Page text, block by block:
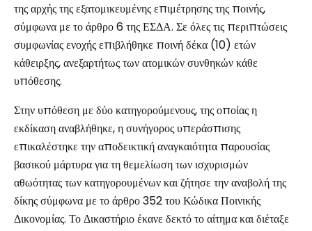
της αρχής της εξατομικευμένης επιμέτρησης της ποινής,
σύμφωνα με το άρθρο 6 της ΕΣΔΑ. Σε όλες τις περιπτώσεις
συμφωνίας ενοχής επιβλήθηκε ποινή δέκα (10) ετών
κάθειρξης, ανεξαρτήτως των ατομικών συνθηκών κάθε
υπόθεσης.
Στην υπόθεση με δύο κατηγορούμενους, της οποίας η
εκδίκαση αναβλήθηκε, η συνήγορος υπεράσπισης
επικαλέστηκε την αποδεικτική αναγκαιότητα παρουσίας
βασικού μάρτυρα για τη θεμελίωση των ισχυρισμών
αθωότητας των κατηγορουμένων και ζήτησε την αναβολή της
δίκης σύμφωνα με το άρθρο 352 του Κώδικα Ποινικής
Δικονομίας. Το Δικαστήριο έκανε δεκτό το αίτημα και διέταξε